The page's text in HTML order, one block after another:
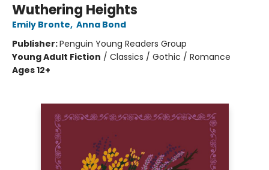
Wuthering Heights
Emily Bronte, Anna Bond
Publisher:Penguin Young Readers Group
Young Adult Fiction / Classics / Gothic / Romance
Ages 12+